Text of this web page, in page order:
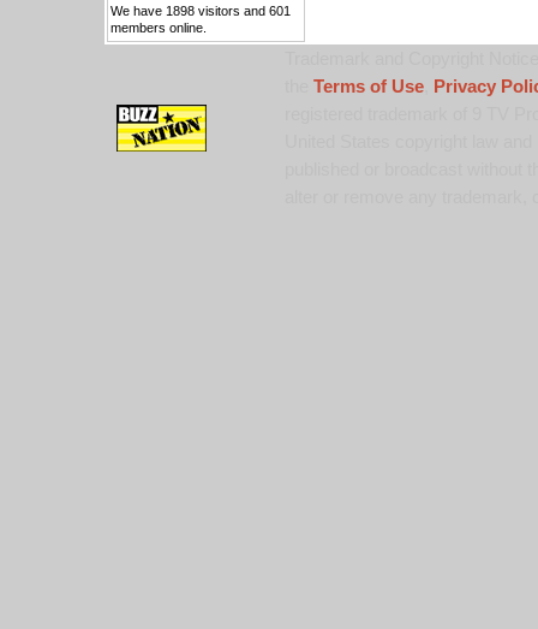
We have 1898 visitors and 601
members online.
Terms of Use,
Privacy